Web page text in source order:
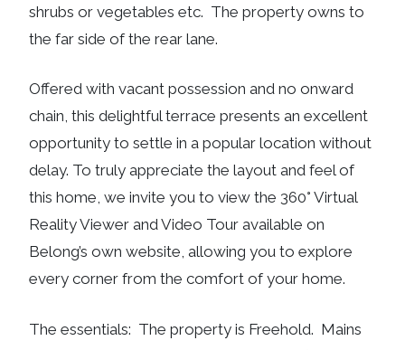
shrubs or vegetables etc. The property owns to
the far side of the rear lane.
Offered with vacant possession and no onward
chain, this delightful terrace presents an excellent
opportunity to settle in a popular location without
delay. To truly appreciate the layout and feel of
this home, we invite you to view the 360° Virtual
Reality Viewer and Video Tour available on
Belong’s own website, allowing you to explore
every corner from the comfort of your home.
The essentials: The property is Freehold. Mains